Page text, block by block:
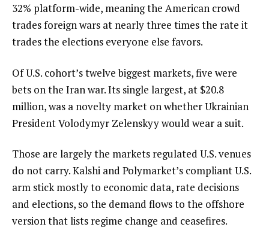
32% platform-wide, meaning the American crowd
trades foreign wars at nearly three times the rate it
trades the elections everyone else favors.
Of U.S. cohort’s twelve biggest markets, five were
bets on the Iran war. Its single largest, at $20.8
million, was a novelty market on whether Ukrainian
President Volodymyr Zelenskyy would wear a suit.
Those are largely the markets regulated U.S. venues
do not carry. Kalshi and Polymarket’s compliant U.S.
arm stick mostly to economic data, rate decisions
and elections, so the demand flows to the offshore
version that lists regime change and ceasefires.